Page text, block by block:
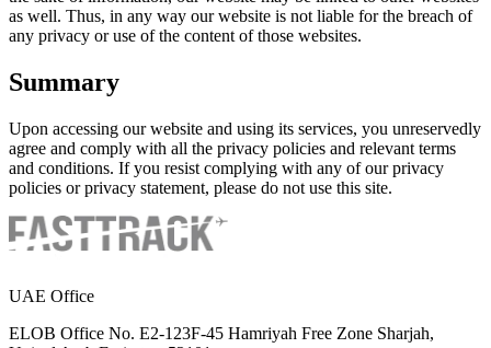
as well. Thus, in any way our website is not liable for the breach of
any privacy or use of the content of those websites.
Summary
Upon accessing our website and using its services, you unreservedly
agree and comply with all the privacy policies and relevant terms
and conditions. If you resist complying with any of our privacy
policies or privacy statement, please do not use this site.
UAE Office
ELOB Office No. E2-123F-45 Hamriyah Free Zone Sharjah,